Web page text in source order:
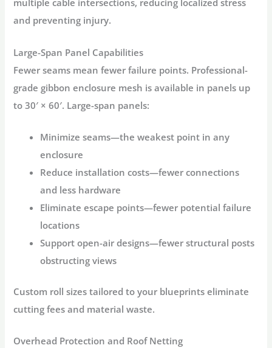
multiple cable intersections, reducing localized stress
and preventing injury.
Large-Span Panel Capabilities
Fewer seams mean fewer failure points. Professional-
grade gibbon enclosure mesh is available in panels up
to 30′ × 60′. Large-span panels:
Minimize seams—the weakest point in any
enclosure
Reduce installation costs—fewer connections
and less hardware
Eliminate escape points—fewer potential failure
locations
Support open-air designs—fewer structural posts
obstructing views
Custom roll sizes tailored to your blueprints eliminate
cutting fees and material waste.
Overhead Protection and Roof Netting